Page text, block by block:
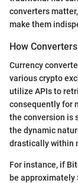
converters
make them
How
Currency
various crypto
utilize APIs to
consequently for
the conversion is
the dynamic
drastically within
For instance, if
be